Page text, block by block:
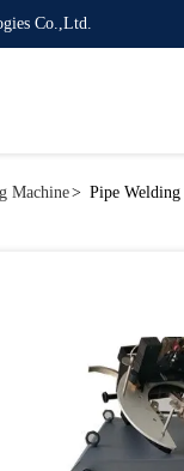
Co.,Ltd.
Machine> Pipe